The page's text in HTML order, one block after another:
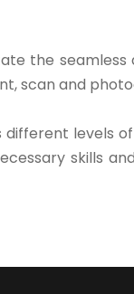
the seamless
scan and
levels
skills